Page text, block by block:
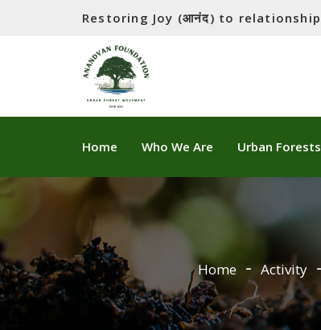
Restoring Joy (आनंद) to
Home Who We Are Urban Forests
Home Activity